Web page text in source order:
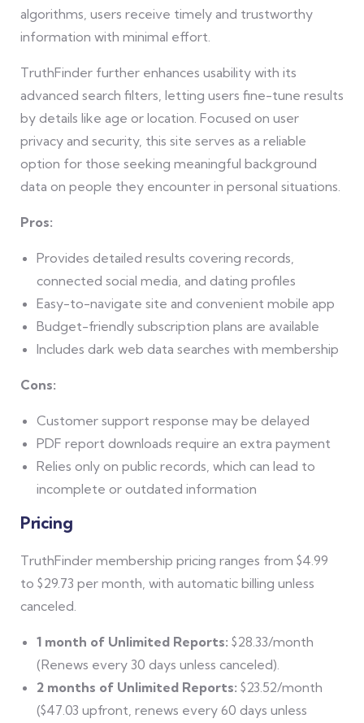
algorithms, users receive timely and trustworthy
information with minimal effort.
TruthFinder further enhances usability with its
advanced search filters, letting users fine-tune results
by details like age or location. Focused on user
privacy and security, this site serves as a reliable
option for those seeking meaningful background
data on people they encounter in personal situations.
Pros:
Provides detailed results covering records,
connected social media, and dating profiles
Easy-to-navigate site and convenient mobile app
Budget-friendly subscription plans are available
Includes dark web data searches with membership
Cons:
Customer support response may be delayed
PDF report downloads require an extra payment
Relies only on public records, which can lead to
incomplete or outdated information
Pricing
TruthFinder membership pricing ranges from $4.99
to $29.73 per month, with automatic billing unless
canceled.
1 month of Unlimited Reports: $28.33/month
(Renews every 30 days unless canceled).
2 months of Unlimited Reports: $23.52/month
($47.03 upfront, renews every 60 days unless